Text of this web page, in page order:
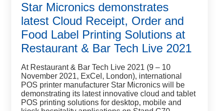
Star Micronics demonstrates
latest Cloud Receipt, Order and
Food Label Printing Solutions at
Restaurant & Bar Tech Live 2021
At Restaurant & Bar Tech Live 2021 (9 – 10
November 2021, ExCel, London), international
POS printer manufacturer Star Micronics will be
demonstrating its latest innovative cloud and tablet
POS printing solutions for desktop, mobile and